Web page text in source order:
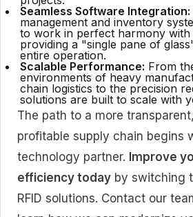
Seamless Software Integration:
management and inventory
to work in perfect harmony
providing a "single pane of
entire operation.
Scalable Performance: From
environments of heavy
chain logistics to the precision
solutions are built to scale with
The path to a more
profitable supply chain begins
technology partner. Improve
efficiency today by switching
RFID solutions. Contact our